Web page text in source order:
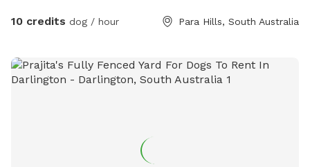
10 credits dog / hour Para Hills, South Australia